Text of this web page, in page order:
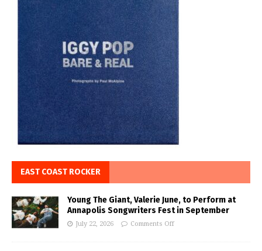
EAST COAST ROCKER
Young The Giant, Valerie June, to Perform at
Annapolis Songwriters Fest in September
July 22, 2026 Comments Off